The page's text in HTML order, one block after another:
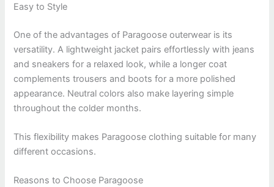
Easy to Style
One of the advantages of Paragoose outerwear is its
versatility. A lightweight jacket pairs effortlessly with jeans
and sneakers for a relaxed look, while a longer coat
complements trousers and boots for a more polished
appearance. Neutral colors also make layering simple
throughout the colder months.
This flexibility makes Paragoose clothing suitable for many
different occasions.
Reasons to Choose Paragoose